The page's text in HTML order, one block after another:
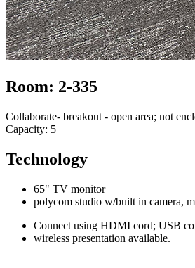
Room: 2-335
Collaborate- breakout - open area; not
Capacity: 5
Technology
65" TV monitor
polycom studio w/built in camera,
Connect using HDMI cord; USB
wireless presentation available.